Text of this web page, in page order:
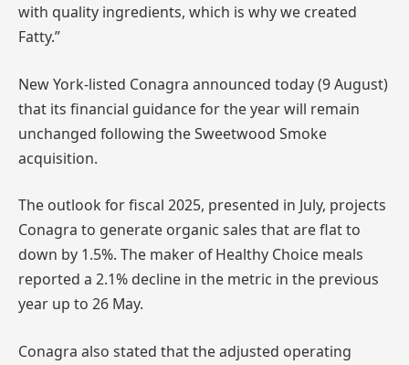
with quality ingredients, which is why we created
Fatty.”
New York-listed Conagra announced today (9 August)
that its financial guidance for the year will remain
unchanged following the Sweetwood Smoke
acquisition.
The outlook for fiscal 2025, presented in July, projects
Conagra to generate organic sales that are flat to
down by 1.5%. The maker of Healthy Choice meals
reported a 2.1% decline in the metric in the previous
year up to 26 May.
Conagra also stated that the adjusted operating